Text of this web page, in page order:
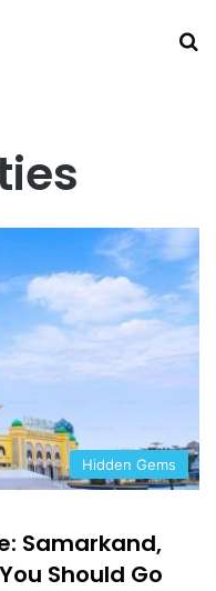
Hidden Gems
Samarkand,
Should Go